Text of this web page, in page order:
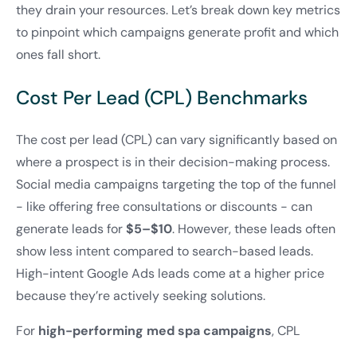
they drain your resources. Let’s break down key metrics
to pinpoint which campaigns generate profit and which
ones fall short.
Cost Per Lead (CPL) Benchmarks
The cost per lead (CPL) can vary significantly based on
where a prospect is in their decision-making process.
Social media campaigns targeting the top of the funnel
- like offering free consultations or discounts - can
generate leads for$5–$10. However, these leads often
show less intent compared to search-based leads.
High-intent Google Ads leads come at a higher price
because they’re actively seeking solutions.
For high-performing med spa campaigns, CPL